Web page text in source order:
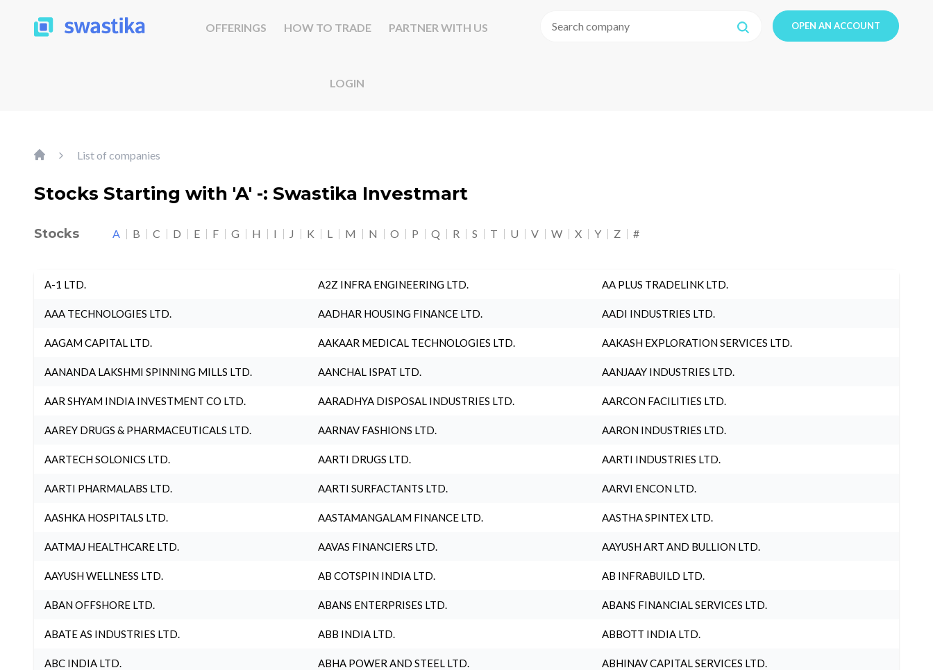
OFFERINGS HOW TO TRADE PARTNER WITH US
LOGIN
OPEN AN ACCOUNT
List of companies
Stocks Starting with 'A' -: Swastika Investmart
Stocks A B C D E F G H I J K L M N O P Q R S T U V W X Y Z #
A-1 LTD. A2Z INFRA ENGINEERING LTD. AA PLUS TRADELINK LTD.
AAA TECHNOLOGIES LTD. AADHAR HOUSING FINANCE LTD. AADI INDUSTRIES LTD.
AAGAM CAPITAL LTD. AAKAAR MEDICAL TECHNOLOGIES LTD. AAKASH EXPLORATION SERVICES LTD.
AANANDA LAKSHMI SPINNING MILLS LTD. AANCHAL ISPAT LTD. AANJAAY INDUSTRIES LTD.
AAR SHYAM INDIA INVESTMENT CO LTD. AARADHYA DISPOSAL INDUSTRIES LTD. AARCON FACILITIES LTD.
AAREY DRUGS & PHARMACEUTICALS LTD. AARNAV FASHIONS LTD. AARON INDUSTRIES LTD.
AARTECH SOLONICS LTD. AARTI DRUGS LTD. AARTI INDUSTRIES LTD.
AARTI PHARMALABS LTD. AARTI SURFACTANTS LTD. AARVI ENCON LTD.
AASHKA HOSPITALS LTD. AASTAMANGALAM FINANCE LTD. AASTHA SPINTEX LTD.
AATMAJ HEALTHCARE LTD. AAVAS FINANCIERS LTD. AAYUSH ART AND BULLION LTD.
AAYUSH WELLNESS LTD. AB COTSPIN INDIA LTD. AB INFRABUILD LTD.
ABAN OFFSHORE LTD. ABANS ENTERPRISES LTD. ABANS FINANCIAL SERVICES LTD.
ABATE AS INDUSTRIES LTD. ABB INDIA LTD. ABBOTT INDIA LTD.
ABC INDIA LTD. ABHA POWER AND STEEL LTD. ABHINAV CAPITAL SERVICES LTD.